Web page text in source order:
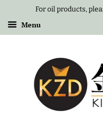
For oil products,
Menu